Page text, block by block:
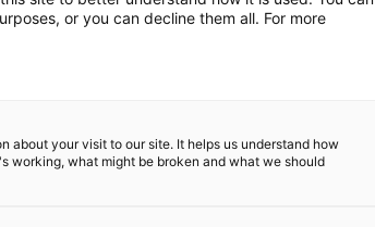
or you can decline them all. For more
about your visit to our site. It helps us understand how
working, what might be broken and what we should